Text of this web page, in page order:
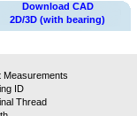
Download CAD
2D/3D (with bearing)
Measurements
ID
Thread